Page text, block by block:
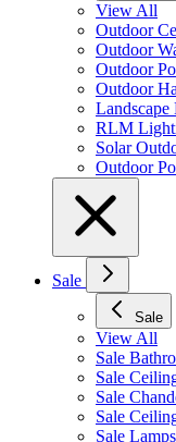
View All
Outdoor
Outdoor
Outdoor
Outdoor
RLM
Solar
Outdoor
Sale
Sale
View All
Sale
Sale
Sale
Sale
Sale Lamps